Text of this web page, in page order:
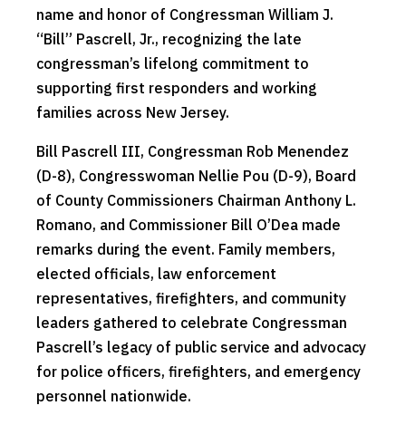
name and honor of Congressman William J.
“Bill” Pascrell, Jr., recognizing the late
congressman’s lifelong commitment to
supporting first responders and working
families across New Jersey.
Bill Pascrell III, Congressman Rob Menendez
(D-8), Congresswoman Nellie Pou (D-9), Board
of County Commissioners Chairman Anthony L.
Romano, and Commissioner Bill O’Dea made
remarks during the event. Family members,
elected officials, law enforcement
representatives, firefighters, and community
leaders gathered to celebrate Congressman
Pascrell’s legacy of public service and advocacy
for police officers, firefighters, and emergency
personnel nationwide.